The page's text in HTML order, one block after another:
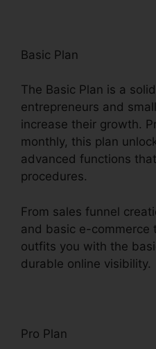
Basic Plan
The Basic Plan is a
entrepreneurs and
increase their growth.
monthly, this plan
advanced functions
procedures.
From sales funnel
and basic e-commerce
outfits you with the
durable online visibility.
Pro Plan